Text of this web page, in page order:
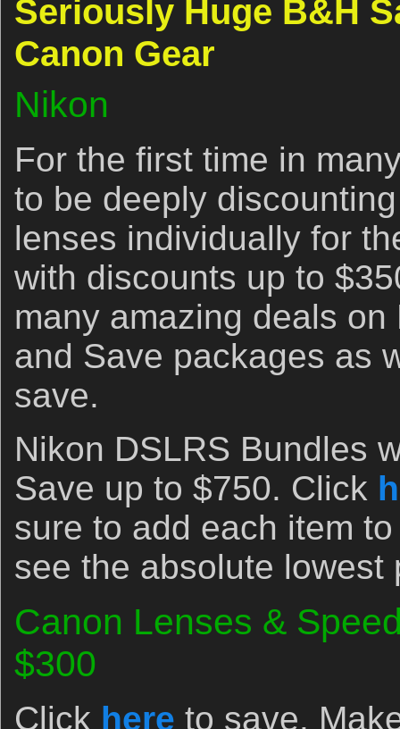
Seriously Huge B&H
Canon Gear
Nikon
For the first time in
to be deeply
lenses individually for
with discounts up to
many amazing deals
and Save packages as
save.
Nikon DSLRS Bundles
Save up to $750. Click
sure to add each item
see the absolute lowest
Canon Lenses &
$300
Click here to save.